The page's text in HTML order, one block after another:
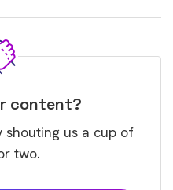
content?
shouting us a cup of
two.